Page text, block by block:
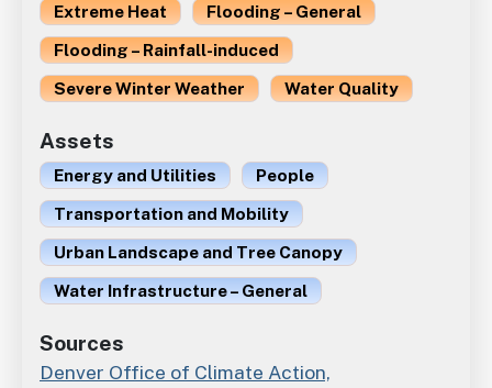
Extreme Heat
Flooding – General
Flooding – Rainfall-induced
Severe Winter Weather
Water Quality
Assets
Energy and Utilities
People
Transportation and Mobility
Urban Landscape and Tree Canopy
Water Infrastructure – General
Sources
Denver Office of Climate Action,